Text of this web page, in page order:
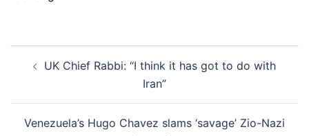
navigation
UK Chief Rabbi: “I think it has got to do with
Iran”
Venezuela’s Hugo Chavez slams ‘savage’ Zio-Nazi